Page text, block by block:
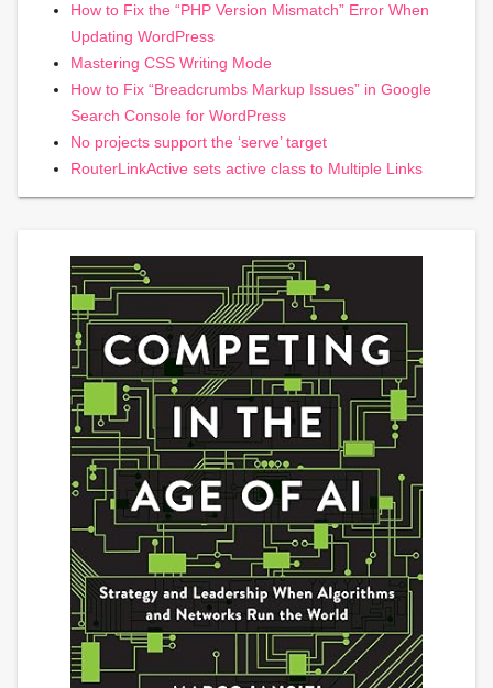
How to Fix the “PHP Version Mismatch” Error When
Updating WordPress
Mastering CSS Writing Mode
How to Fix “Breadcrumbs Markup Issues” in Google
Search Console for WordPress
No projects support the ‘serve’ target
RouterLinkActive sets active class to Multiple Links